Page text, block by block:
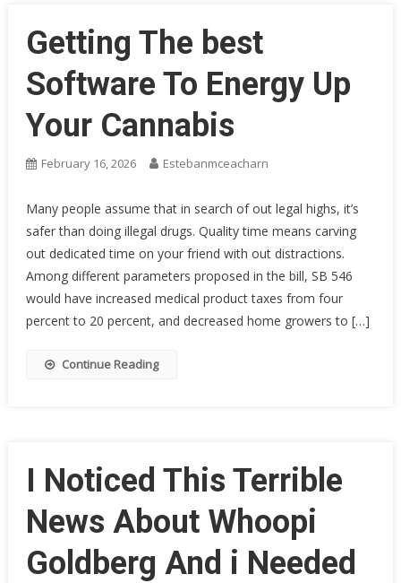
Getting The best
Software To Energy Up
Your Cannabis
February 16, 2026 Estebanmceacharn
Many people assume that in search of out legal highs, it’s
safer than doing illegal drugs. Quality time means carving
out dedicated time on your friend with out distractions.
Among different parameters proposed in the bill, SB 546
would have increased medical product taxes from four
percent to 20 percent, and decreased home growers to […]
Continue Reading
I Noticed This Terrible
News About Whoopi
Goldberg And i Needed